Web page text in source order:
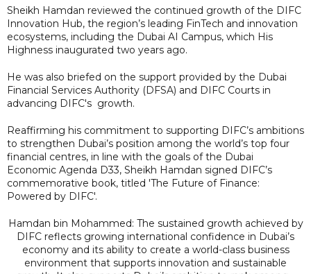
Sheikh Hamdan reviewed the continued growth of the DIFC
Innovation Hub, the region’s leading FinTech and innovation
ecosystems, including the Dubai AI Campus, which His
Highness inaugurated two years ago.
He was also briefed on the support provided by the Dubai
Financial Services Authority (DFSA) and DIFC Courts in
advancing DIFC's growth.
Reaffirming his commitment to supporting DIFC’s ambitions
to strengthen Dubai’s position among the world’s top four
financial centres, in line with the goals of the Dubai
Economic Agenda D33, Sheikh Hamdan signed DIFC’s
commemorative book, titled 'The Future of Finance:
Powered by DIFC'.
Hamdan bin Mohammed: The sustained growth achieved by
DIFC reflects growing international confidence in Dubai’s
economy and its ability to create a world-class business
environment that supports innovation and sustainable